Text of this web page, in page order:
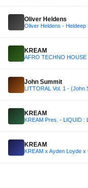
Oliver Heldens
Oliver Heldens - Heldeep
KREAM
John Summit
KREAM
KREAM